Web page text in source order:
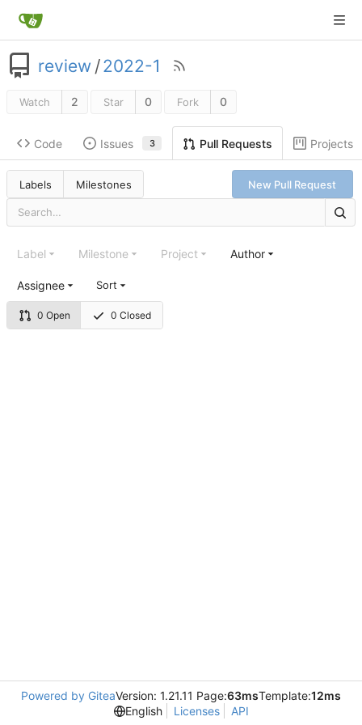
review /2022-1
Watch 2 Star 0 Fork 0
Code Issues 3 Pull Requests Projects
Labels Milestones New Pull Request
0 Open 0 Closed
Label Milestone Project Author
Assignee Sort
Powered by GiteaVersion: 1.21.11 Page:63msTemplate:12ms
English
Licenses API